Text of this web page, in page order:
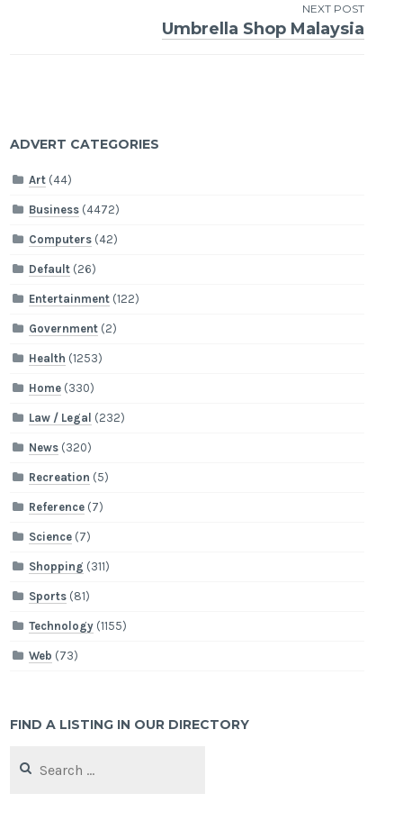
NEXT POST
Umbrella Shop Malaysia
ADVERT CATEGORIES
Art (44)
Business (4472)
Computers (42)
Default (26)
Entertainment (122)
Government (2)
Health (1253)
Home (330)
Law / Legal (232)
News (320)
Recreation (5)
Reference (7)
Science (7)
Shopping (311)
Sports (81)
Technology (1155)
Web (73)
FIND A LISTING IN OUR DIRECTORY
for: